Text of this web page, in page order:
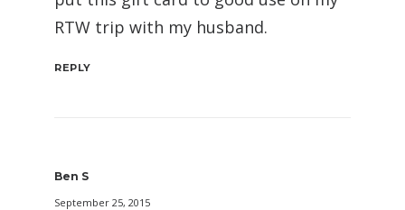
RTW trip with my husband.
REPLY
Ben S
September 25, 2015